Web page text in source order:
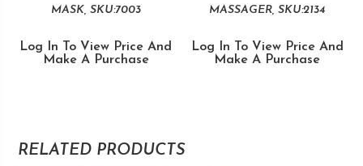
MASK, SKU:7003
Log In To View Price And
Make A Purchase
MASSAGER, SKU:2134
Log In To View Price And
Make A Purchase
RELATED PRODUCTS